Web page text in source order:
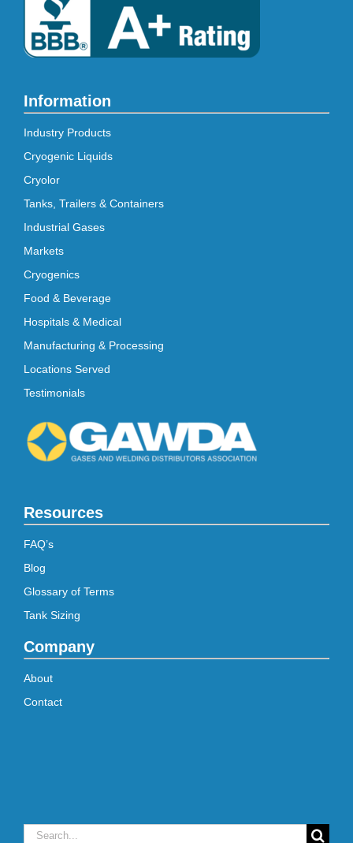
Information
Industry Products
Cryogenic Liquids
Cryolor
Tanks, Trailers & Containers
Industrial Gases
Markets
Cryogenics
Food & Beverage
Hospitals & Medical
Manufacturing & Processing
Locations Served
Testimonials
Resources
FAQ’s
Blog
Glossary of Terms
Tank Sizing
Company
About
Contact
Search